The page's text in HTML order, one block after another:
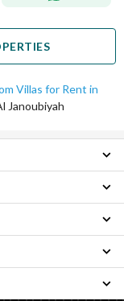
Villas for Rent in
Janoubiyah